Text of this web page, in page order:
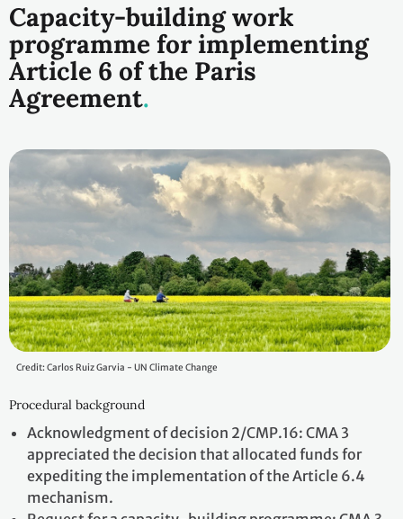
Capacity-building work
programme for implementing
Article 6 of the Paris
Agreement
Credit: Carlos Ruiz Garvia - UN Climate Change
Procedural background
Acknowledgment of decision 2/CMP.16: CMA 3
appreciated the decision that allocated funds for
expediting the implementation of the Article 6.4
mechanism.